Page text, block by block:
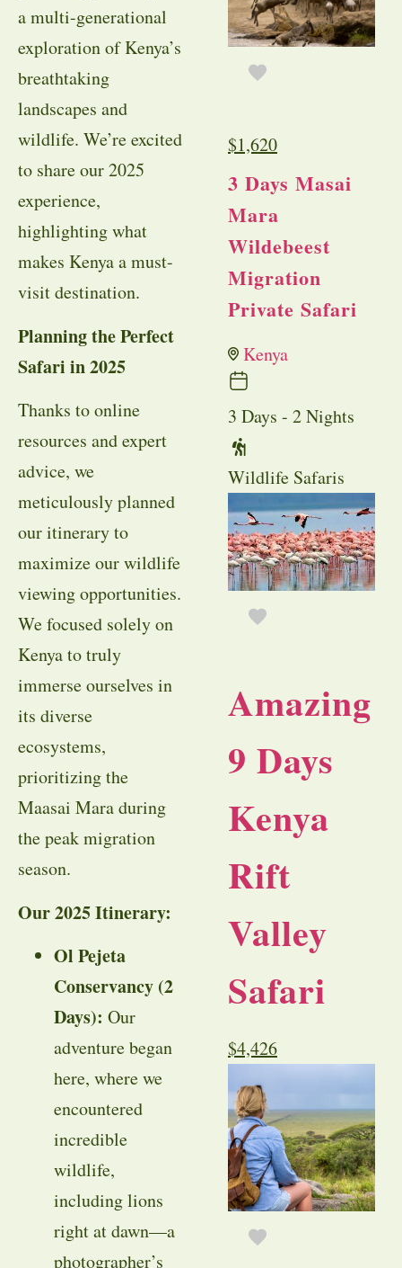
a multi-generational
exploration of Kenya’s
breathtaking
landscapes and
wildlife. We’re excited
to share our 2025
experience,
highlighting what
makes Kenya a must-
visit destination.
Planning the Perfect
Safari in 2025
Thanks to online
resources and expert
advice, we
meticulously planned
our itinerary to
maximize our wildlife
viewing opportunities.
We focused solely on
Kenya to truly
immerse ourselves in
its diverse
ecosystems,
prioritizing the
Maasai Mara during
the peak migration
season.
Our 2025 Itinerary:
Ol Pejeta
Conservancy (2
Days): Our
adventure began
here, where we
encountered
incredible
wildlife,
including lions
right at dawn—a
photographer’s
$1,620
3 Days Masai
Mara
Wildebeest
Migration
Private Safari
Kenya
3 Days - 2 Nights
Wildlife Safaris
Amazing
9 Days
Kenya
Rift
Valley
Safari
$4,426